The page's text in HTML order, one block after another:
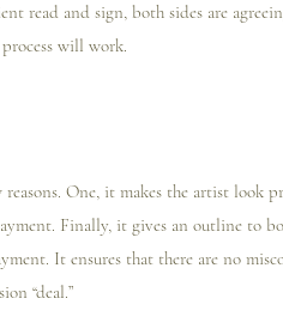
read and sign, both sides are
will work.
One, it makes the artist look
Finally, it gives an outline to
It ensures that there are no
“deal.”